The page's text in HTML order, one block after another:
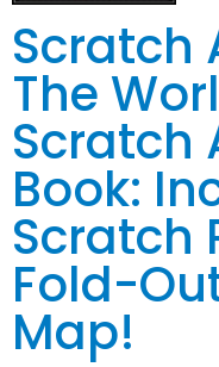
Scratch
The
Scratch
Book:
Scratch
Fold-
Map!